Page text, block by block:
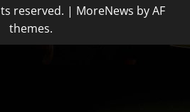
reserved. | MoreNews by AF
themes.